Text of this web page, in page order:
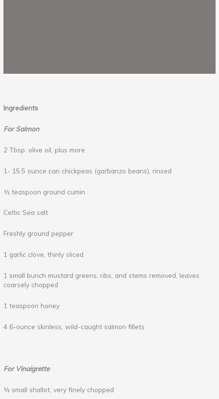
Ingredients
For Salmon
2 Tbsp. olive oil, plus more
1- 15.5 ounce can chickpeas (garbanzo beans), rinsed
½ teaspoon ground cumin
Celtic Sea salt
Freshly ground pepper
1 garlic clove, thinly sliced
1 small bunch mustard greens, ribs, and stems removed, leaves
coarsely chopped
1 teaspoon honey
4 6-ounce skinless, wild-caught salmon fillets
For Vinaigrette
½ small shallot, very finely chopped